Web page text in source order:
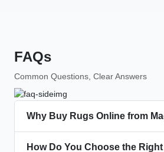
FAQs
Common Questions, Clear Answers
Why Buy Rugs Online from
How Do You Choose the